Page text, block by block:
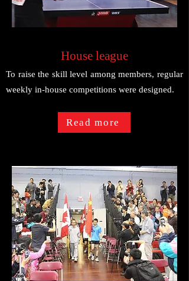
House league
To raise the skill level among members, regular
weekly in-house competitions were designed.
Read more